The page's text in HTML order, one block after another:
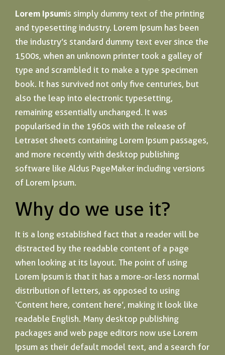
Lorem Ipsumis simply dummy text of the printing
and typesetting industry. Lorem Ipsum has been
the industry’s standard dummy text ever since the
1500s, when an unknown printer took a galley of
type and scrambled it to make a type specimen
book. It has survived not only five centuries, but
also the leap into electronic typesetting,
remaining essentially unchanged. It was
popularised in the 1960s with the release of
Letraset sheets containing Lorem Ipsum passages,
and more recently with desktop publishing
software like Aldus PageMaker including versions
of Lorem Ipsum.
Why do we use it?
It is a long established fact that a reader will be
distracted by the readable content of a page
when looking at its layout. The point of using
Lorem Ipsum is that it has a more-or-less normal
distribution of letters, as opposed to using
‘Content here, content here’, making it look like
readable English. Many desktop publishing
packages and web page editors now use Lorem
Ipsum as their default model text, and a search for